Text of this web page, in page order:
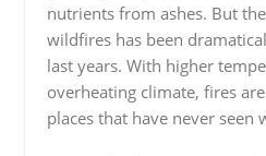
nutrients from ashes. But
wildfires has been
last years. With higher
overheating climate, fires
places that have never seen